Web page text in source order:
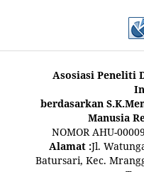
Asosiasi Peneliti
berdasarkan
Manusia
NOMOR AHU-
Alamat :Jl.
Batursari, Kec.